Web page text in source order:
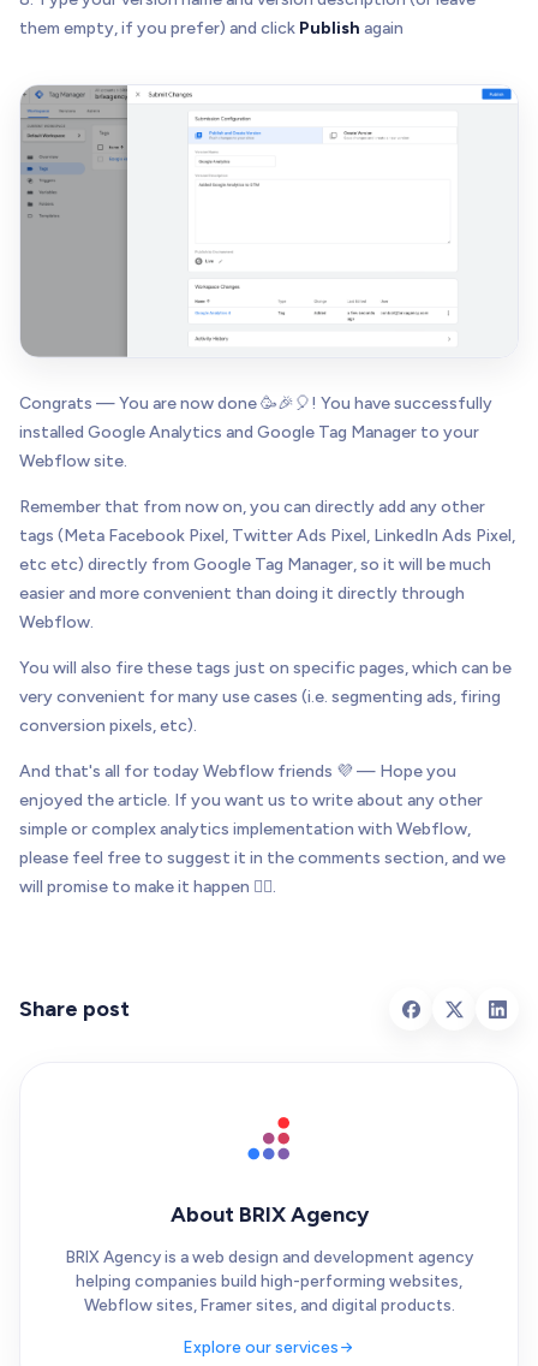
them empty, if you prefer) and click Publish again
Congrats — You are now done 🥳🎉🎈! You have successfully
installed Google Analytics and Google Tag Manager to your
Webflow site.
Remember that from now on, you can directly add any other
tags (Meta Facebook Pixel, Twitter Ads Pixel, LinkedIn Ads Pixel,
etc etc) directly from Google Tag Manager, so it will be much
easier and more convenient than doing it directly through
Webflow.
You will also fire these tags just on specific pages, which can be
very convenient for many use cases (i.e. segmenting ads, firing
conversion pixels, etc).
And that's all for today Webflow friends 💜 — Hope you
enjoyed the article. If you want us to write about any other
simple or complex analytics implementation with Webflow,
please feel free to suggest it in the comments section, and we
will promise to make it happen 👌🏻.
Share post
About BRIX Agency
BRIX Agency is a web design and development agency
helping companies build high-performing websites,
Webflow sites, Framer sites, and digital products.
Explore our services